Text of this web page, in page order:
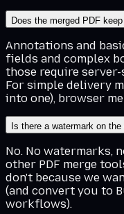
Does the merged PDF
Annotations and
fields and complex
those require
For simple delivery
into one), browser
Is there a watermark on the
No. No watermarks,
other PDF merge
don't because we
(and convert you to
workflows).